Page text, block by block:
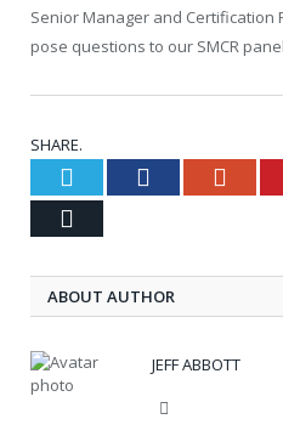
Senior Manager and Certification
pose questions to our SMCR
SHARE.
Twitter Facebook
ABOUT AUTHOR
JEFF ABBOTT